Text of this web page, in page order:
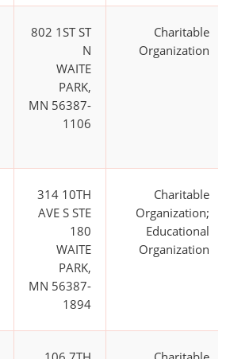
802 1ST ST
N
WAITE
PARK,
MN 56387-
1106
Charitable
Organization
314 10TH
AVE S STE
180
WAITE
PARK,
MN 56387-
1894
Charitable
Organization;
Educational
Organization